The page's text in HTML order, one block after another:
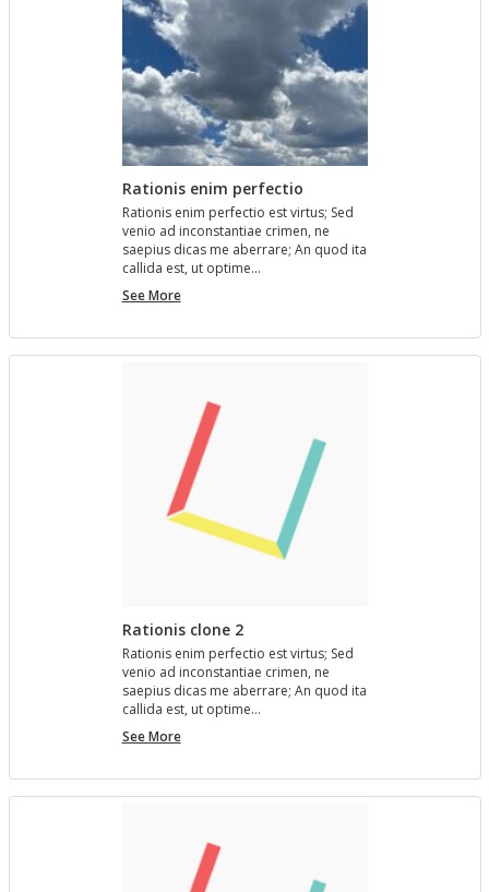
Rationis enim perfectio
Ra­tio­nis enim per­fec­tio est vir­tus; Sed
venio ad in­con­stan­tiae crimen, ne
saepius dicas me aber­rare; An quod ita
cal­l­ida est, ut op­time…
See MoreRationis
Rationis clone 2
Ra­tio­nis enim per­fec­tio est vir­tus; Sed
venio ad in­con­stan­tiae crimen, ne
saepius dicas me aber­rare; An quod ita
cal­l­ida est, ut op­time…
See MoreRationis